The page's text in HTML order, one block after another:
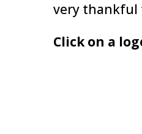
very thankful
Click on a